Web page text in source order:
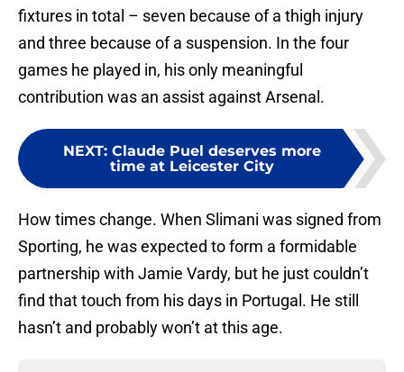
fixtures in total – seven because of a thigh injury
and three because of a suspension. In the four
games he played in, his only meaningful
contribution was an assist against Arsenal.
NEXT: Claude Puel deserves more
time at Leicester City
How times change. When Slimani was signed from
Sporting, he was expected to form a formidable
partnership with Jamie Vardy, but he just couldn’t
find that touch from his days in Portugal. He still
hasn’t and probably won’t at this age.